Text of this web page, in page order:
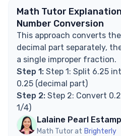
Math Tutor
Number Conversion
This approach converts
decimal part separately,
a single improper fraction.
Step 1: Step 1: Split 6.25
0.25 (decimal part)
Step 2: Step 2: Convert
1/4)
Lalaine Pearl
Math Tutor at Brighterly